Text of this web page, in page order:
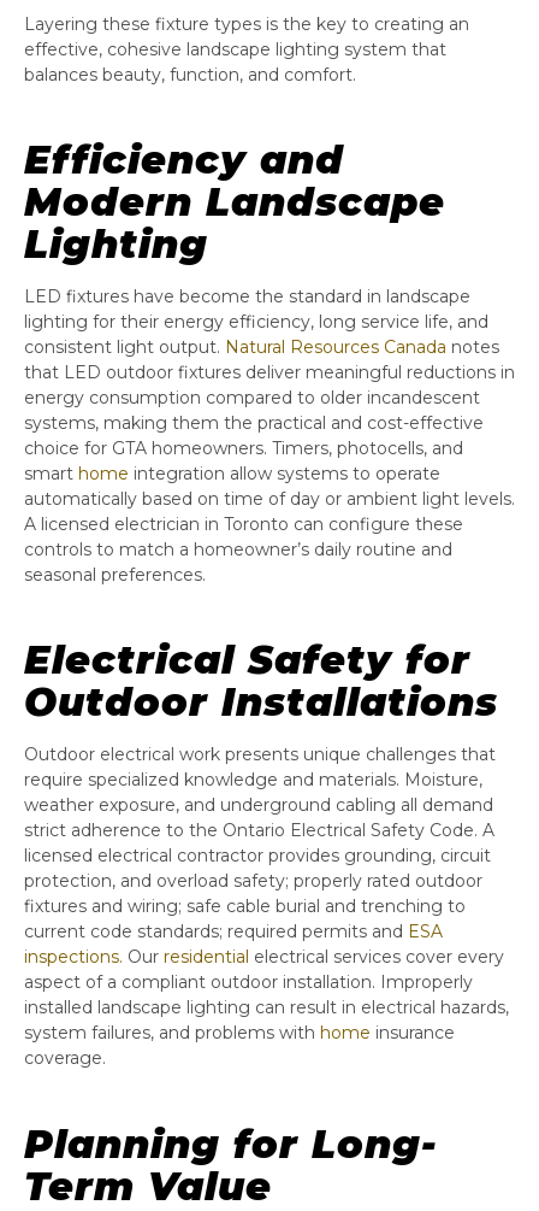
Layering these fixture types is the key to creating an
effective, cohesive landscape lighting system that
balances beauty, function, and comfort.
Efficiency and
Modern Landscape
Lighting
LED fixtures have become the standard in landscape
lighting for their energy efficiency, long service life, and
consistent light output. Natural Resources Canada notes
that LED outdoor fixtures deliver meaningful reductions in
energy consumption compared to older incandescent
systems, making them the practical and cost-effective
choice for GTA homeowners. Timers, photocells, and
smart home integration allow systems to operate
automatically based on time of day or ambient light levels.
A licensed electrician in Toronto can configure these
controls to match a homeowner’s daily routine and
seasonal preferences.
Electrical Safety for
Outdoor Installations
Outdoor electrical work presents unique challenges that
require specialized knowledge and materials. Moisture,
weather exposure, and underground cabling all demand
strict adherence to the Ontario Electrical Safety Code. A
licensed electrical contractor provides grounding, circuit
protection, and overload safety; properly rated outdoor
fixtures and wiring; safe cable burial and trenching to
current code standards; required permits and ESA
inspections. Our residential electrical services cover every
aspect of a compliant outdoor installation. Improperly
installed landscape lighting can result in electrical hazards,
system failures, and problems with home insurance
coverage.
Planning for Long-
Term Value